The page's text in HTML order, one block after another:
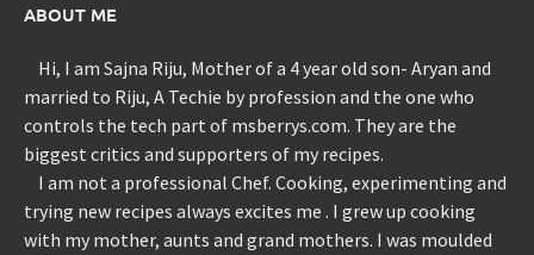
ABOUT ME
Hi, I am Sajna Riju, Mother of a 4 year old son- Aryan and
married to Riju, A Techie by profession and the one who
controls the tech part of msberrys.com. They are the
biggest critics and supporters of my recipes.
I am not a professional Chef. Cooking, experimenting and
trying new recipes always excites me . I grew up cooking
with my mother, aunts and grand mothers. I was moulded